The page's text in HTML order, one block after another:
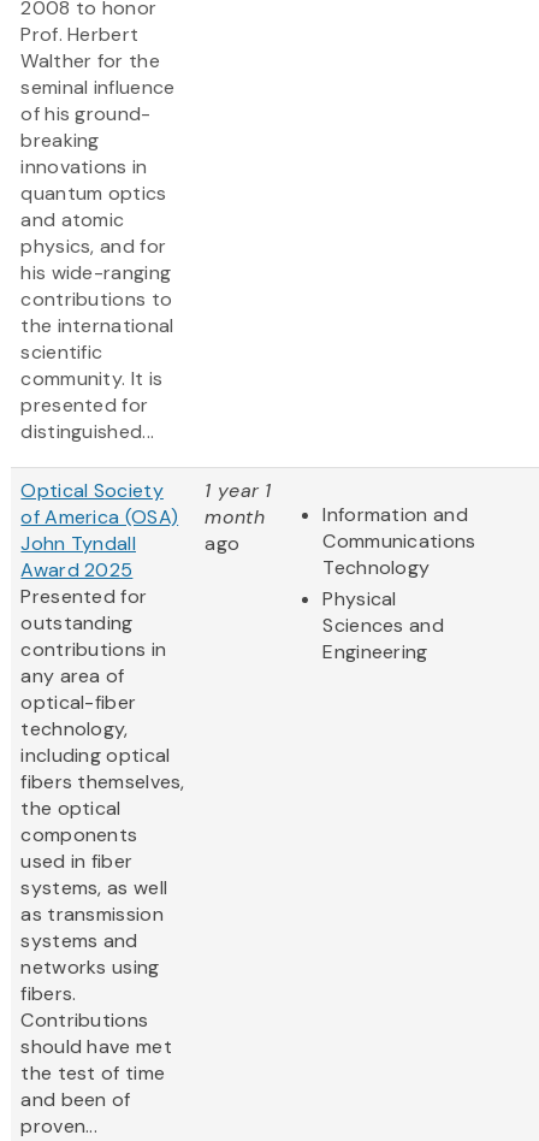
2008 to honor
Prof. Herbert
Walther for the
seminal influence
of his ground-
breaking
innovations in
quantum optics
and atomic
physics, and for
his wide-ranging
contributions to
the international
scientific
community. It is
presented for
distinguished...
Optical Society
of America (OSA)
John Tyndall
Award 2025
Presented for
outstanding
contributions in
any area of
optical-fiber
technology,
including optical
fibers themselves,
the optical
components
used in fiber
systems, as well
as transmission
systems and
networks using
fibers.
Contributions
should have met
the test of time
and been of
proven...
1 year 1
month
ago
Information and
Communications
Technology
Physical
Sciences and
Engineering